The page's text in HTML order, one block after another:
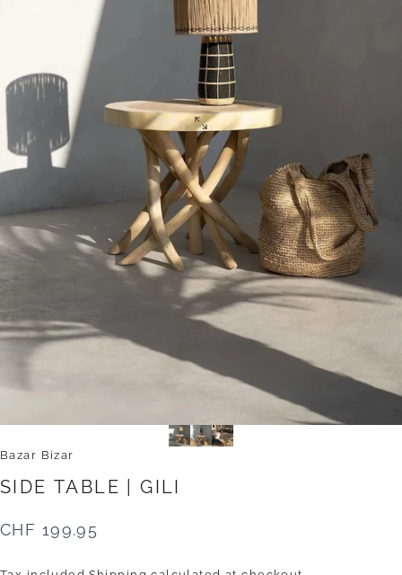
Bazar Bizar
SIDE TABLE GILI
CHF 199.95